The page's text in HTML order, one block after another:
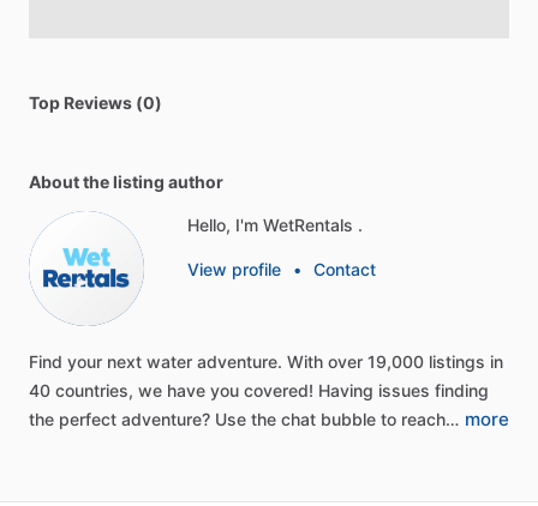
Top Reviews (0)
About the listing author
Hello, I'm WetRentals .
View profile • Contact
Find your next water adventure. With over 19,000 listings in
40 countries, we have you covered! Having issues finding
the perfect adventure? Use the chat bubble to reach… more